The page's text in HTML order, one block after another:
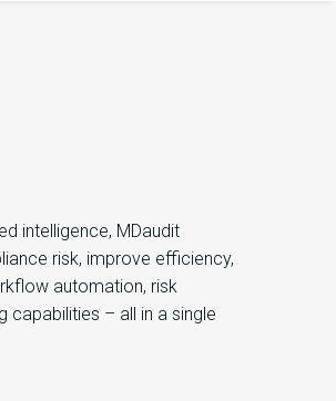
intelligence, ​MDaudit
risk, improve efficiency,
automation, risk
capabilities – all in a single